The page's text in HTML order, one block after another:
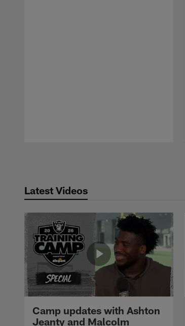
Latest Videos
Camp updates with Ashton
Jeanty and Malcolm